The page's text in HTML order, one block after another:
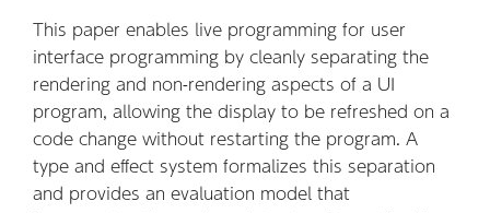
This paper enables live programming for user
interface programming by cleanly separating the
rendering and non-rendering aspects of a UI
program, allowing the display to be refreshed on a
code change without restarting the program. A
type and effect system formalizes this separation
and provides an evaluation model that